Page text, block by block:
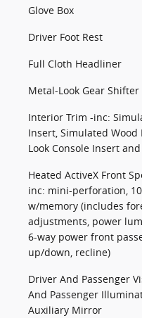
Glove Box
Driver Foot Rest
Full Cloth Headliner
Metal-Look Gear
Interior Trim -inc:
Insert, Simulated
Look Console Insert
Heated ActiveX Front
inc: mini-perforation,
w/memory (includes
adjustments, power
6-way power front
up/down, recline)
Driver And Passenger
And Passenger
Auxiliary Mirror